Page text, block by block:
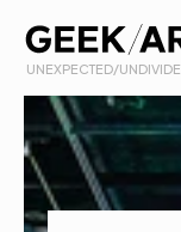
UNEXPECTED/
Artists
Exhibitions